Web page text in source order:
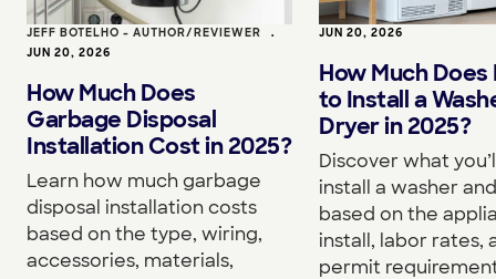
JEFF BOTELHO - AUTHOR/REVIEWER •
JUN 20, 2026
How Much Does
Garbage Disposal
Installation Cost in 2025?
Learn how much garbage
disposal installation costs
based on the type, wiring,
accessories, materials,
JUN 20, 2026
How Much
to Install a
Dryer in 2025?
Discover what
install a washer
based on the
install, labor rates,
permit